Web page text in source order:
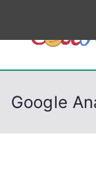
p
Google